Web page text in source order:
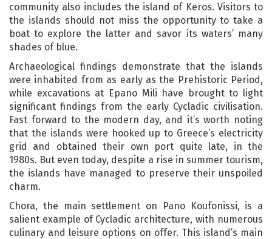
community also includes the island of Keros. Visitors to
the islands should not miss the opportunity to take a
boat to explore the latter and savor its waters’ many
shades of blue.
Archaeological findings demonstrate that the islands
were inhabited from as early as the Prehistoric Period,
while excavations at Epano Mili have brought to light
significant findings from the early Cycladic civilisation.
Fast forward to the modern day, and it’s worth noting
that the islands were hooked up to Greece’s electricity
grid and obtained their own port quite late, in the
1980s. But even today, despite a rise in summer tourism,
the islands have managed to preserve their unspoiled
charm.
Chora, the main settlement on Pano Koufonissi, is a
salient example of Cycladic architecture, with numerous
culinary and leisure options on offer. This island’s main